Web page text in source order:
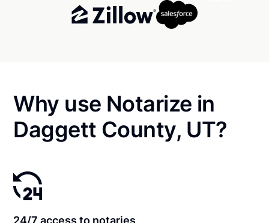
Why use Notarize in
Daggett County, UT?
24/7 access to notaries